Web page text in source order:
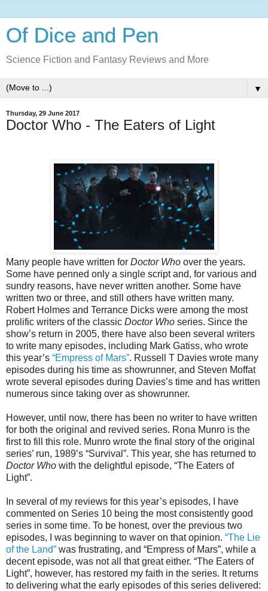
Of Dice and Pen
Science Fiction and Fantasy Reviews and More
▼
Thursday, 29 June 2017
Doctor Who - The Eaters of Light
Many people have written for Doctor Who over the years.
Some have penned only a single script and, for various and
sundry reasons, have never written another. Some have
written two or three, and still others have written many.
Robert Holmes and Terrance Dicks were among the most
prolific writers of the classic Doctor Who series. Since the
show’s return in 2005, there have also been several writers
to write many episodes, including Mark Gatiss, who wrote
this year’s “Empress of Mars”. Russell T Davies wrote many
episodes during his time as showrunner, and Steven Moffat
wrote several episodes during Davies’s time and has written
numerous since taking over as showrunner.
However, until now, there has been no writer to have written
for both the original and revived series. Rona Munro is the
first to fill this role. Munro wrote the final story of the original
series’ run, 1989’s “Survival”. This year, she has returned to
Doctor Who with the delightful episode, “The Eaters of
Light”.
In several of my reviews for this year’s episodes, I have
commented on Series 10 being the most consistently good
series in some time. To be honest, over the previous two
episodes, I was beginning to waver on that opinion. “The Lie
of the Land” was frustrating, and “Empress of Mars”, while a
decent episode, was not all that great either. “The Eaters of
Light”, however, has restored my faith in the series. It returns
to delivering what the early episodes of this series delivered: